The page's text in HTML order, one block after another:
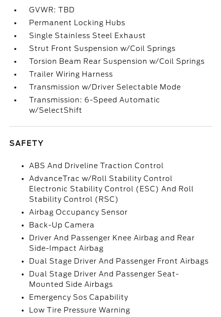
GVWR: TBD
Permanent Locking Hubs
Single Stainless Steel Exhaust
Strut Front Suspension w/Coil Springs
Torsion Beam Rear Suspension w/Coil Springs
Trailer Wiring Harness
Transmission w/Driver Selectable Mode
Transmission: 6-Speed Automatic
w/SelectShift
SAFETY
ABS And Driveline Traction Control
AdvanceTrac w/Roll Stability Control
Electronic Stability Control (ESC) And Roll
Stability Control (RSC)
Airbag Occupancy Sensor
Back-Up Camera
Driver And Passenger Knee Airbag and Rear
Side-Impact Airbag
Dual Stage Driver And Passenger Front Airbags
Dual Stage Driver And Passenger Seat-
Mounted Side Airbags
Emergency Sos Capability
Low Tire Pressure Warning